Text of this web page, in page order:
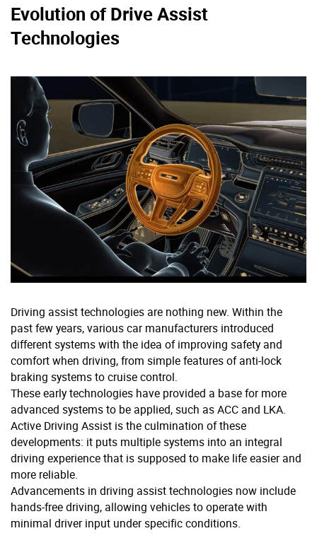
Evolution of Drive Assist
Technologies
Driving assist technologies are nothing new. Within the
past few years, various car manufacturers introduced
different systems with the idea of improving safety and
comfort when driving, from simple features of anti-lock
braking systems to cruise control.
These early technologies have provided a base for more
advanced systems to be applied, such as ACC and LKA.
Active Driving Assist is the culmination of these
developments: it puts multiple systems into an integral
driving experience that is supposed to make life easier and
more reliable.
Advancements in driving assist technologies now include
hands-free driving, allowing vehicles to operate with
minimal driver input under specific conditions.